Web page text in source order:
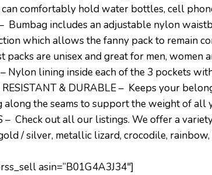
can comfortably hold water bottles, cell
Bumbag includes an adjustable nylon
which allows the fanny pack to remain
packs are unisex and great for men, women
Nylon lining inside each of the 3 pockets
RESISTANT & DURABLE – Keeps your
along the seams to support the weight of all
– Check out all our listings. We offer a
/ silver, metallic lizard, crocodile,
asin=”B01G4A3J34″]